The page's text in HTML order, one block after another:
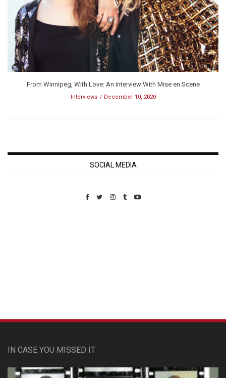
From Winnipeg, With Love: An Interview With Mise en Scene
Interviews December 10, 2020
SOCIAL MEDIA
IN CASE YOU MISSED IT